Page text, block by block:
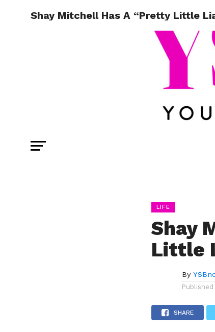
Shay Mitchell Has A “Pretty Little
LIFE
Shay
Little
By
Published
SHARE